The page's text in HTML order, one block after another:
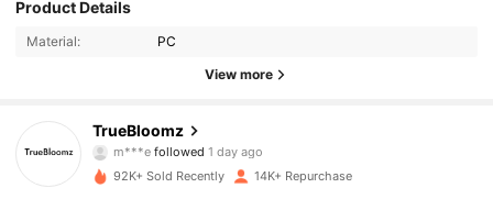
Product Details
Material: PC
View more
TrueBloomz
1.3K Followers
4.82 1.3K Followers
92K+ Sold Recently 14K+ Repurchase